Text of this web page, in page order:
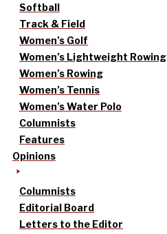
Softball
Track & Field
Women’s Golf
Women’s Lightweight Rowing
Women’s Rowing
Women’s Tennis
Women’s Water Polo
Columnists
Features
Opinions
Columnists
Editorial Board
Letters to the Editor